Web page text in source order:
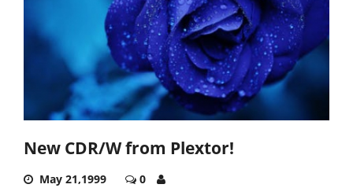
New CDR/W from Plextor!
May 21,1999 0